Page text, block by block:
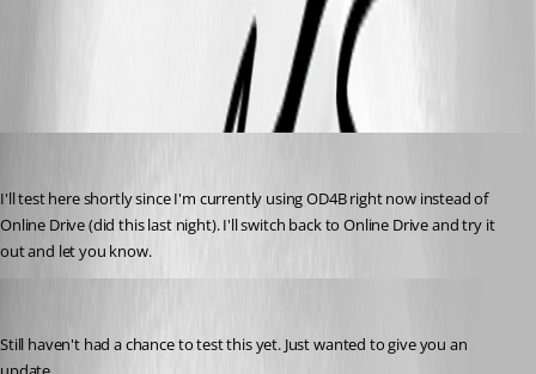
I'll test here shortly since I'm currently using OD4B right now instead of
Online Drive (did this last night). I'll switch back to Online Drive and try it
out and let you know.
Still haven't had a chance to test this yet. Just wanted to give you an